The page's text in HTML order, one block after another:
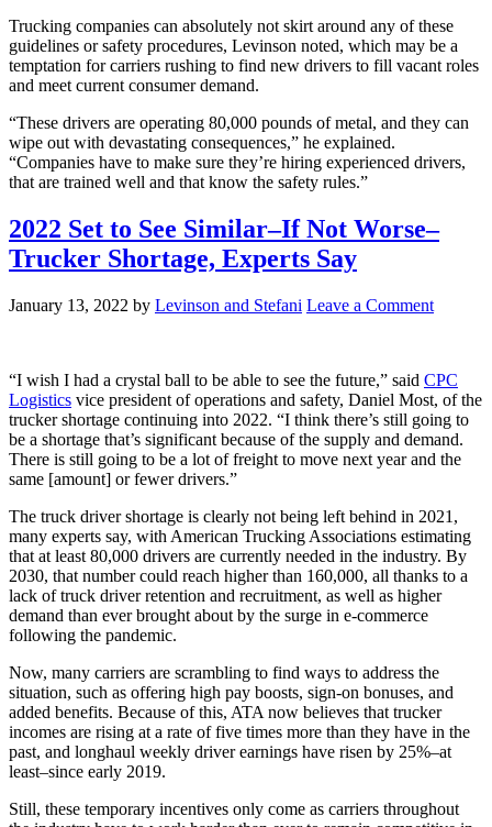
Trucking companies can absolutely not skirt around any of these
guidelines or safety procedures, Levinson noted, which may be a
temptation for carriers rushing to find new drivers to fill vacant roles
and meet current consumer demand.
“These drivers are operating 80,000 pounds of metal, and they can
wipe out with devastating consequences,” he explained.
“Companies have to make sure they’re hiring experienced drivers,
that are trained well and that know the safety rules.”
2022 Set to See Similar–If Not Worse–
Trucker Shortage, Experts Say
January 13, 2022 by Levinson and Stefani Leave a Comment
“I wish I had a crystal ball to be able to see the future,” said CPC
Logistics vice president of operations and safety, Daniel Most, of the
trucker shortage continuing into 2022. “I think there’s still going to
be a shortage that’s significant because of the supply and demand.
There is still going to be a lot of freight to move next year and the
same [amount] or fewer drivers.”
The truck driver shortage is clearly not being left behind in 2021,
many experts say, with American Trucking Associations estimating
that at least 80,000 drivers are currently needed in the industry. By
2030, that number could reach higher than 160,000, all thanks to a
lack of truck driver retention and recruitment, as well as higher
demand than ever brought about by the surge in e-commerce
following the pandemic.
Now, many carriers are scrambling to find ways to address the
situation, such as offering high pay boosts, sign-on bonuses, and
added benefits. Because of this, ATA now believes that trucker
incomes are rising at a rate of five times more than they have in the
past, and longhaul weekly driver earnings have risen by 25%–at
least–since early 2019.
Still, these temporary incentives only come as carriers throughout